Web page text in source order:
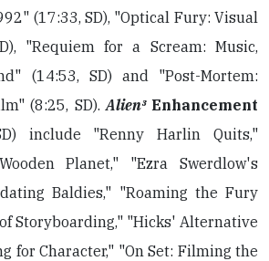
(17:33, SD), "Optical Fury: Visual
"Requiem for a Scream: Music,
(14:53, SD) and "Post-Mortem:
(8:25, SD).Alien³Enhancement
include "Renny Harlin Quits,"
Planet," "Ezra Swerdlow's
Baldies," "Roaming the Fury
Storyboarding," "Hicks' Alternative
for Character," "On Set: Filming the